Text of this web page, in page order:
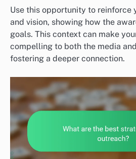
Use this opportunity to reinforce
and vision, showing how the
goals. This context can make
compelling to both the media
fostering a deeper connection.